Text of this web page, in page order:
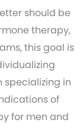
should be
therapy,
this goal is
specializing in
of
for men and